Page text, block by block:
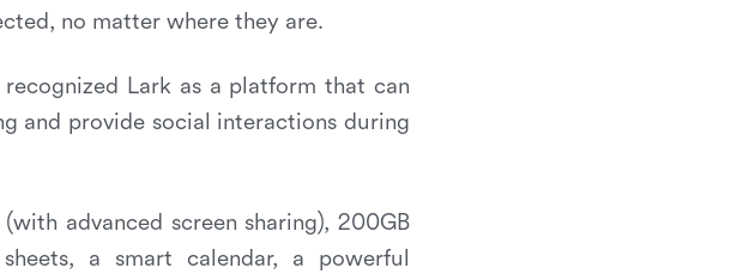
no matter where they are.
Lark as a platform that can
and provide social interactions during
advanced screen sharing), 200GB
a smart calendar, a powerful